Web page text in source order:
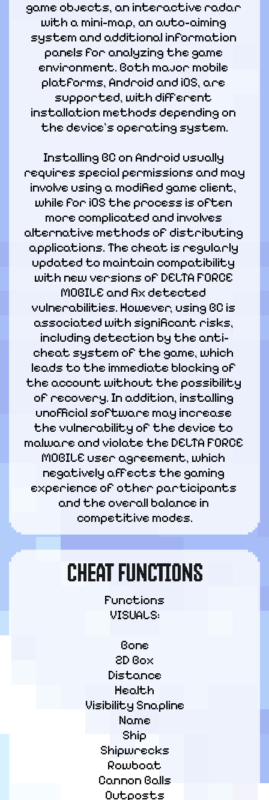
game objects, an interactive radar
with a mini-map, an auto-aiming
system and additional information
panels for analyzing the game
environment. Both major mobile
platforms, Android and iOS, are
supported, with different
installation methods depending on
the device's operating system.
Installing BC on Android usually
requires special permissions and may
involve using a modified game client,
while for iOS the process is often
more complicated and involves
alternative methods of distributing
applications. The cheat is regularly
updated to maintain compatibility
with new versions of DELTA FORCE
MOBILE and fix detected
vulnerabilities. However, using BC is
associated with significant risks,
including detection by the anti-
cheat system of the game, which
leads to the immediate blocking of
the account without the possibility
of recovery. In addition, installing
unofficial software may increase
the vulnerability of the device to
malware and violate the DELTA FORCE
MOBILE user agreement, which
negatively affects the gaming
experience of other participants
and the overall balance in
competitive modes.
CHEAT FUNCTIONS
Functions
VISUALS:
Bone
2D Box
Distance
Health
Visibility Snapline
Name
Ship
Shipwrecks
Rowboat
Cannon Balls
Outposts